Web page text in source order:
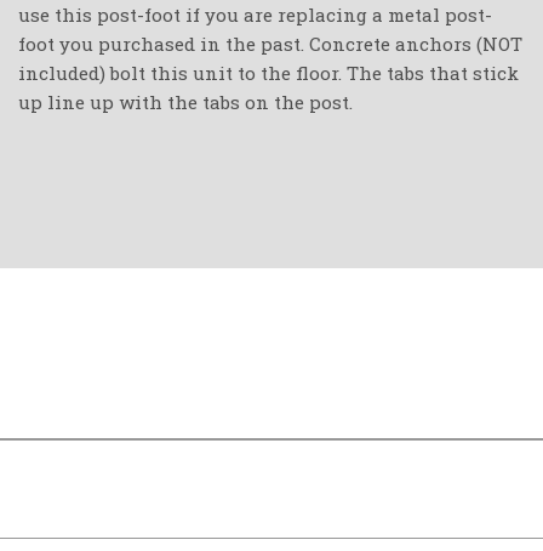
use this post-foot if you are replacing a metal post-
foot you purchased in the past. Concrete anchors (NOT
included) bolt this unit to the floor. The tabs that stick
up line up with the tabs on the post.